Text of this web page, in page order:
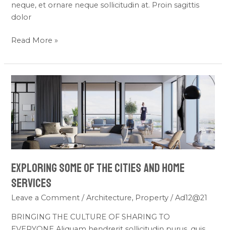
neque, et ornare neque sollicitudin at. Proin sagittis
dolor
Read More »
Exploring Some of the Cities and Home
Services
Leave a Comment /Architecture, Property /Ad12@21
BRINGING THE CULTURE OF SHARING TO
Exploring
Some
of
the
Cities
and
Services